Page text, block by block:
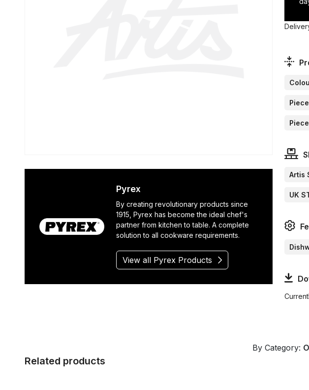
Pyrex
By creating revolutionary products since
1915, Pyrex has become the ideal chef's
partner from kitchen to table. A complete
solution to all cookware requirements.
View all Pyrex Products
Artis
UK
Related products
By Category: